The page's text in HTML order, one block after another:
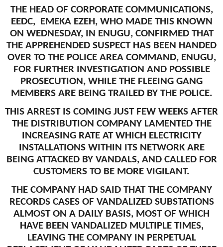
THE HEAD OF CORPORATE COMMUNICATIONS,
EEDC, EMEKA EZEH, WHO MADE THIS KNOWN
ON WEDNESDAY, IN ENUGU, CONFIRMED THAT
THE APPREHENDED SUSPECT HAS BEEN HANDED
OVER TO THE POLICE AREA COMMAND, ENUGU,
FOR FURTHER INVESTIGATION AND POSSIBLE
PROSECUTION, WHILE THE FLEEING GANG
MEMBERS ARE BEING TRAILED BY THE POLICE.
THIS ARREST IS COMING JUST FEW WEEKS AFTER
THE DISTRIBUTION COMPANY LAMENTED THE
INCREASING RATE AT WHICH ELECTRICITY
INSTALLATIONS WITHIN ITS NETWORK ARE
BEING ATTACKED BY VANDALS, AND CALLED FOR
CUSTOMERS TO BE MORE VIGILANT.
THE COMPANY HAD SAID THAT THE COMPANY
RECORDS CASES OF VANDALIZED SUBSTATIONS
ALMOST ON A DAILY BASIS, MOST OF WHICH
HAVE BEEN VANDALIZED MULTIPLE TIMES,
LEAVING THE COMPANY IN PERPETUAL